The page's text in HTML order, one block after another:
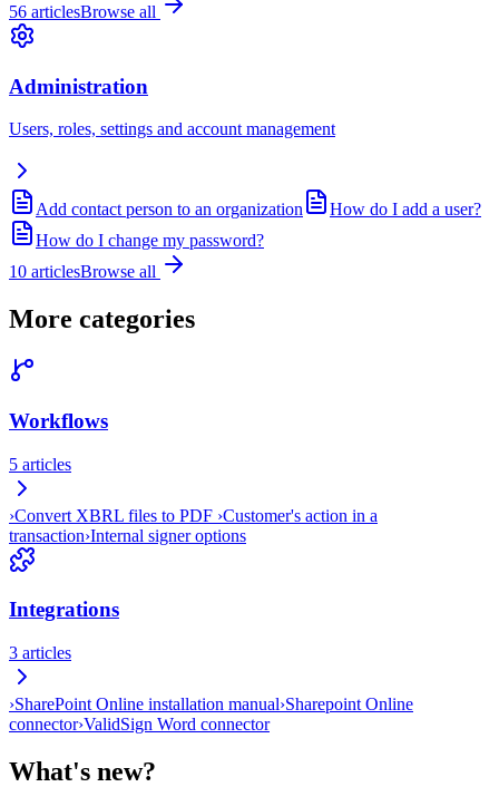
56 articlesBrowse all
Administration
Users, roles, settings and account management
Add contact person to an organization
How do I add a user?
How do I change my password?
10 articlesBrowse all
More categories
Workflows
5 articles
›Convert XBRL files to PDF ›Customer's action in a
transaction›Internal signer options
Integrations
3 articles
›SharePoint Online installation manual›Sharepoint Online
connector›ValidSign Word connector
What's new?